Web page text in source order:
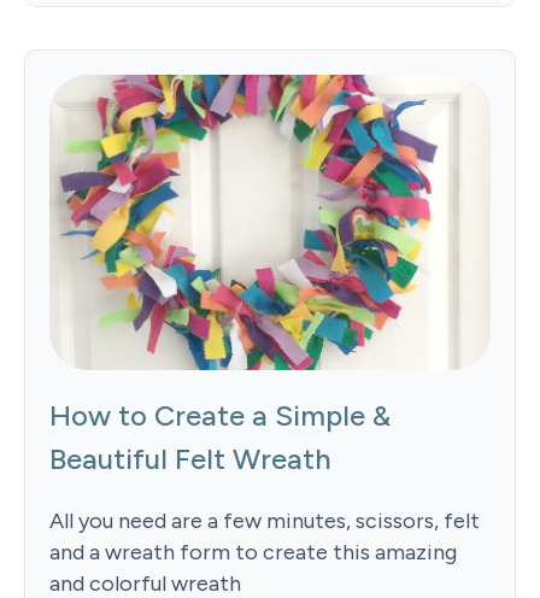
How to Create a Simple &
Beautiful Felt Wreath
All you need are a few minutes, scissors, felt
and a wreath form to create this amazing
and colorful wreath